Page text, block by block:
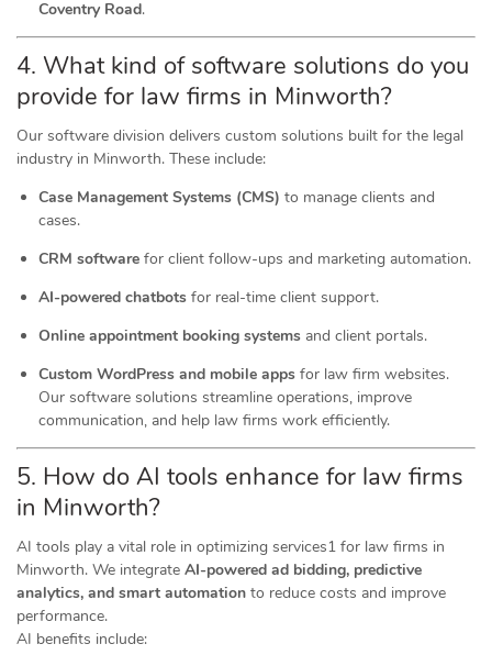
Coventry Road.
4. What kind of software solutions do you
provide for law firms in Minworth?
Our software division delivers custom solutions built for the legal
industry in Minworth. These include:
Case Management Systems (CMS) to manage clients and
cases.
CRM software for client follow-ups and marketing automation.
AI-powered chatbots for real-time client support.
Online appointment booking systems and client portals.
Custom WordPress and mobile apps for law firm websites.
Our software solutions streamline operations, improve
communication, and help law firms work efficiently.
5. How do AI tools enhance for law firms
in Minworth?
AI tools play a vital role in optimizing services1 for law firms in
Minworth. We integrate AI-powered ad bidding, predictive
analytics, and smart automation to reduce costs and improve
performance.
AI benefits include: